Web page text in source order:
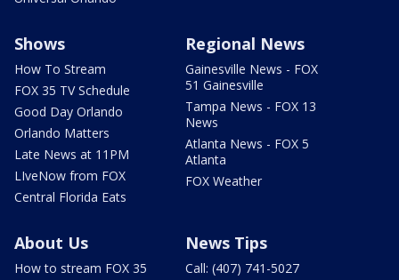
Shows
How To Stream
FOX 35 TV Schedule
Good Day Orlando
Orlando Matters
Late News at 11PM
LIveNow from FOX
Central Florida Eats
Regional News
Gainesville News - FOX
51 Gainesville
Tampa News - FOX 13
News
Atlanta News - FOX 5
Atlanta
FOX Weather
About Us
How to stream FOX 35
News Tips
Call: (407) 741-5027